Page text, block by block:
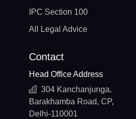
IPC Section 100
All Legal Advice
Contact
Head Office Address
304 Kanchanjunga,
Barakhamba Road, CP,
Delhi-110001